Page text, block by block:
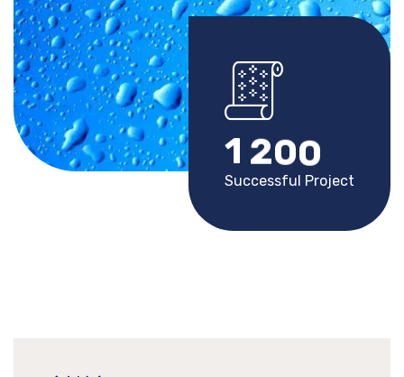
1 200
Successful Project